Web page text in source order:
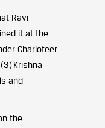
Ravi
it at the
Charioteer
Krishna
and
the